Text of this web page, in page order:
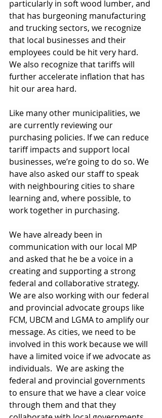
particularly in soft wood lumber, and
that has burgeoning manufacturing
and trucking sectors, we recognize
that local businesses and their
employees could be hit very hard.
We also recognize that tariffs will
further accelerate inflation that has
hit our area hard.
Like many other municipalities, we
are currently reviewing our
purchasing policies. If we can reduce
tariff impacts and support local
businesses, we’re going to do so. We
have also asked our staff to speak
with neighbouring cities to share
learning and, where possible, to
work together in purchasing.
We have already been in
communication with our local MP
and asked that he be a voice in a
creating and supporting a strong
federal and collaborative strategy.
We are also working with our federal
and provincial advocate groups like
FCM, UBCM and LGMA to amplify our
message. As cities, we need to be
involved in this work because we will
have a limited voice if we advocate as
individuals.  We are asking the
federal and provincial governments
to ensure that we have a clear voice
through them and that they